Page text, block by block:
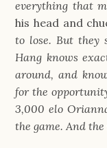
everything that
his head and
to lose. But they
Hang knows
around, and
for the
3,000 elo
the game. And the